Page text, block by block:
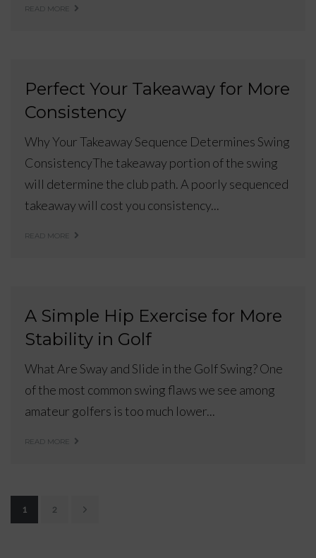
READ MORE
Perfect Your Takeaway for More
Consistency
Why Your Takeaway Sequence Determines Swing
ConsistencyThe takeaway portion of the swing
will determine the club path. A poorly sequenced
takeaway will cost you consistency...
READ MORE
A Simple Hip Exercise for More
Stability in Golf
What Are Sway and Slide in the Golf Swing? One
of the most common swing flaws we see among
amateur golfers is too much lower...
READ MORE
1 2